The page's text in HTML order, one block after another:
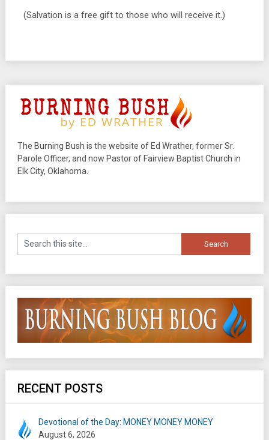
(Salvation is a free gift to those who will receive it.)
The Burning Bush is the website of Ed Wrather, former Sr.
Parole Officer, and now Pastor of Fairview Baptist Church in
Elk City, Oklahoma.
RECENT POSTS
Devotional of the Day: MONEY MONEY MONEY
August 6, 2026